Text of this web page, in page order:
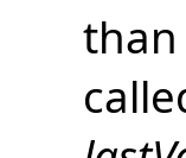
than